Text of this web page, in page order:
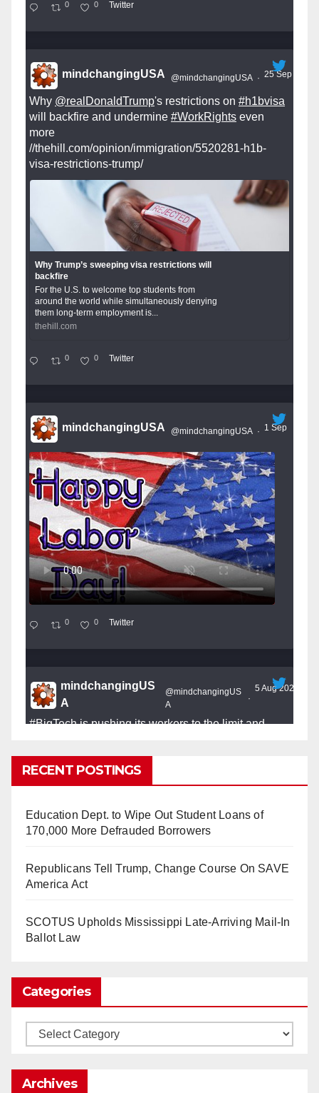
0 0 Twitter
mindchangingUSA @mindchangingUSA · 25 Sep
Why @realDonaldTrump's restrictions on #h1bvisa
will backfire and undermine #WorkRights even
more
//thehill.com/opinion/immigration/5520281-h1b-
visa-restrictions-trump/
Why Trump’s sweeping visa restrictions will
backfire
For the U.S. to welcome top students from
around the world while simultaneously denying
them long-term employment is...
thehill.com
0 0 Twitter
mindchangingUSA @mindchangingUSA · 1 Sep
0 0 Twitter
mindchangingUS
A
@mindchangingUS
A
·
5 Aug 2025
#BigTechis pushing its workers to the limit and
#Skynetnightmare that was predicted!
2025)
It’s the shut up and grind era, tech workers said,
www.nytimes.com
Load More
RECENT POSTINGS
Education Dept. to Wipe Out Student Loans of
170,000 More Defrauded Borrowers
Republicans Tell Trump, Change Course On SAVE
America Act
SCOTUS Upholds Mississippi Late-Arriving Mail-In
Ballot Law
Categories
Categories
Archives